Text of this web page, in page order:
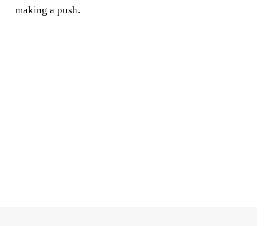
making a push.